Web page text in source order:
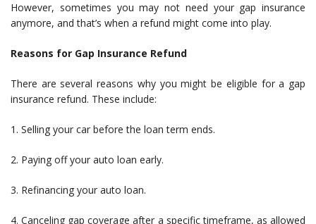
However, sometimes you may not need your gap insurance
anymore, and that’s when a refund might come into play.
Reasons for Gap Insurance Refund
There are several reasons why you might be eligible for a gap
insurance refund. These include:
1. Selling your car before the loan term ends.
2. Paying off your auto loan early.
3. Refinancing your auto loan.
4. Canceling gap coverage after a specific timeframe, as allowed